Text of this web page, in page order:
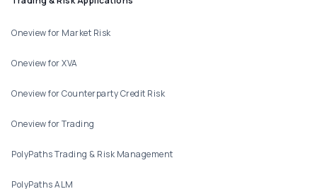
Oneview for Market Risk
Oneview for XVA
Oneview for Counterparty Credit Risk
Oneview for Trading
PolyPaths Trading & Risk Management
PolyPaths ALM